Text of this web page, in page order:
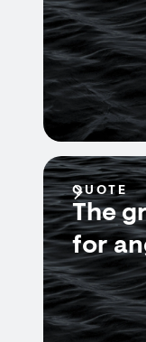
QUOTE
The
for